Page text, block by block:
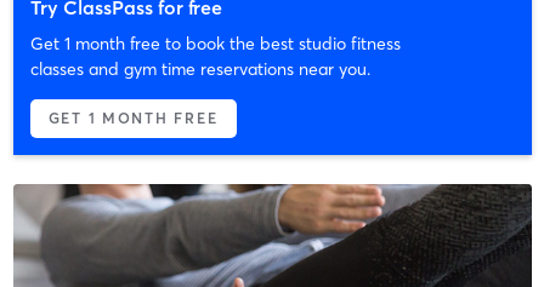
Try ClassPass for free
Get 1 month free to book the best studio fitness
classes and gym time reservations near you.
GET 1 MONTH FREE